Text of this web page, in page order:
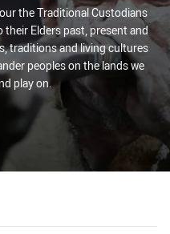
the Traditional Custodians
Elders past, present and
traditions and living cultures
peoples on the lands we
play on.